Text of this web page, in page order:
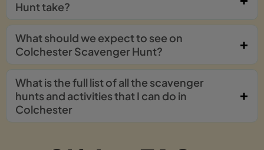
Hunt take?
What should we expect to see on
Colchester Scavenger Hunt?
What is the full list of all the scavenger
hunts and activities that I can do in
Colchester